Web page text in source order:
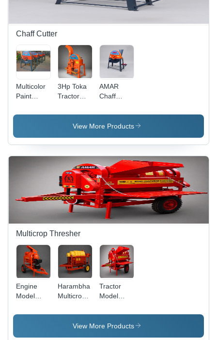
Chaff Cutter
Multicolor
Paint
Apd-555
Chaff
Cutter
3Hp Toka
Tractor
Fodder
Chopper
Loader
Chaff
Cutter -
Capacity:
200 Kg/Hr
AMAR
Chaff
Blower - 3
HP
Fodder
Cutter ,
Durable
Steel
Gears,
Multiple
Blade
Options
View More Products
Multicrop Thresher
Engine
Model
Thresher -
Harambha
Multicrop
Durable
Metal,
Tractor
Model
Thresher -
Capacity:
View More Products